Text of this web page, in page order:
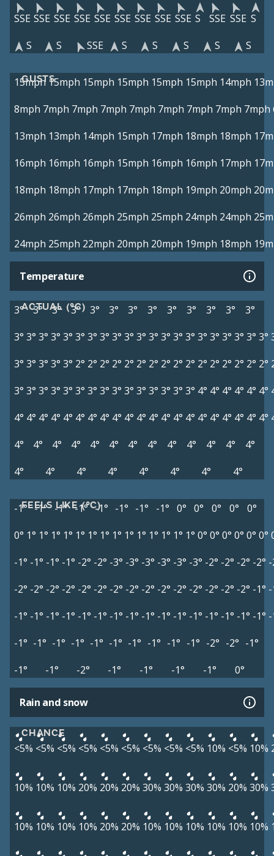
SSE SSE SSE SSE SSE SSE SSE SSE SSE S SSE SSE S
S
S SSE S S S S S
GUSTS
15mph 15mph 15mph 15mph 15mph 15mph 14mph
8mph 7mph 7mph 7mph 7mph 7mph 7mph 7mph 7mph
13mph 13mph 14mph 15mph 17mph 18mph 18mph
16mph 16mph 16mph 15mph 16mph 16mph 17mph
18mph 18mph 17mph 17mph 18mph 19mph 20mph
26mph 26mph 26mph 25mph 25mph 24mph 24mph
24mph 25mph 22mph 20mph 20mph 19mph 18mph
Temperature
ACTUAL (°C)
3° 3° 3° 3° 3° 3° 3° 3° 3° 3° 3° 3°
3°
3° 3° 3° 3° 3° 3° 3° 3° 3° 3° 3° 3° 3° 3° 3° 3° 3° 3° 3° 3° 3°
3° 3° 3° 3° 3° 2° 2° 2° 2° 2° 2° 2° 2° 2° 2° 2° 2° 2° 2° 2° 2°
3° 3° 3° 3° 3° 3° 3° 3° 3° 3° 3° 3° 3° 3° 3° 4° 4° 4° 4° 4° 4°
4° 4° 4° 4° 4° 4° 4° 4° 4° 4° 4° 4° 4° 4° 4° 4° 4° 4° 4° 4° 4°
4°
4° 4° 4° 4° 4° 4° 4° 4° 4° 4° 4°
4°
4°
4° 4° 4° 4° 4° 4° 4°
FEELS LIKE (°C)
-1° -1° -1° -1° -1° -1° -1° -1° 0° 0° 0° 0°
0°
0° 1° 1° 1° 1° 1° 1° 1° 1° 1° 1° 1° 1° 1° 1° 0° 0° 0° 0° 0° 0°
-1° -1° -1° -1° -2° -2° -3° -3° -3° -3° -3° -3° -2° -2° -2° -2°
-2° -2° -2° -2° -2° -2° -2° -2° -2° -2° -2° -2° -2° -2° -2° -1°
-1° -1° -1° -1° -1° -1° -1° -1° -1° -1° -1° -1° -1° -1° -1° -1°
-1° -1° -1° -1° -1° -1° -1° -1° -1° -1° -2° -2° -1°
-1°
-1° -2° -1° -1° -1° -1° 0°
Rain and snow
CHANCE
<5% <5% <5% <5% <5% <5% <5% <5% <5% 10% <5% 10%
10% 10% 10% 20% 20% 20% 30% 30% 30% 30% 20% 30%
10% 10% 10% 10% 20% 20% 10% 10% 10% 10% 10% 10%